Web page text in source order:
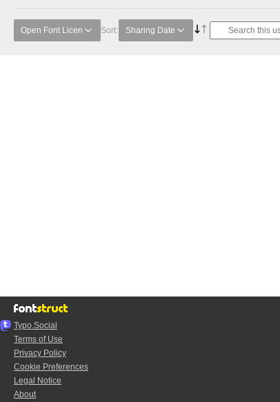
Open Font Licen Sort: Sharing Date
Typo.Social
Terms of Use
Privacy Policy
Cookie Preferences
Legal Notice
About